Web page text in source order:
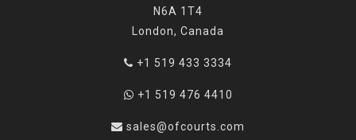
N6A 1T4
London, Canada
+1 519 433 3334
+1 519 476 4410
sales@ofcourts.com